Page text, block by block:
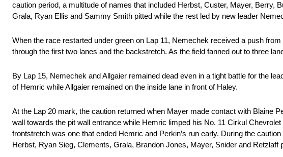
caution period, a multitude of names that included Herbst, Custer, Mayer,
Grala, Ryan Ellis and Sammy Smith pitted while the rest led by new leader
When the race restarted under green on Lap 11, Nemechek received a push
through the first two lanes and the backstretch. As the field fanned out to three
By Lap 15, Nemechek and Allgaier remained dead even in a tight battle for the
of Hemric while Allgaier remained on the inside lane in front of Haley.
At the Lap 20 mark, the caution returned when Mayer made contact with Blaine
wall towards the pit wall entrance while Hemric limped his No. 11 Cirkul
frontstretch was one that ended Hemric and Perkin’s run early. During the
Herbst, Ryan Sieg, Clements, Grala, Brandon Jones, Mayer, Snider and Retzlaff